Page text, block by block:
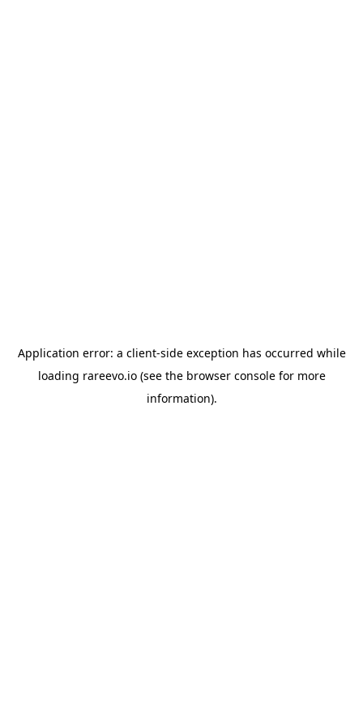
Application error: a client-side exception has occurred while
loading rareevo.io(see the browser consolefor more
information).